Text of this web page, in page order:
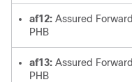
af12: Assured
PHB
af13: Assured
PHB